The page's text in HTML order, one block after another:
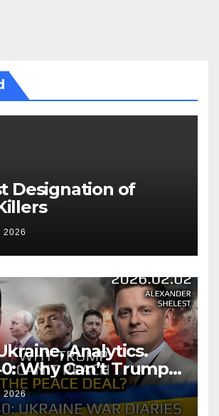
Designation of
2026
Analytics.
Why Can’t Trump
Peace Deal?
Shelest.
2026